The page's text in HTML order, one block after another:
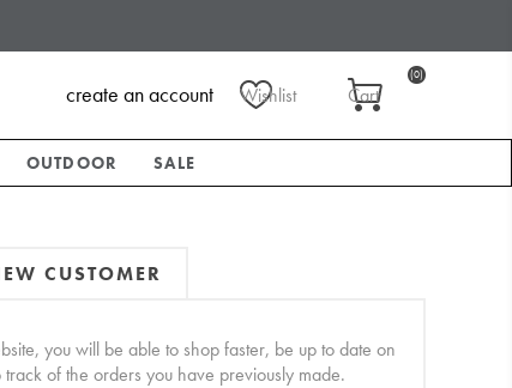
Wishlist Cart
(0)
create an account
OUTDOOR SALE
CUSTOMER
you will be able to shop faster, be up to date on
of the orders you have previously made.